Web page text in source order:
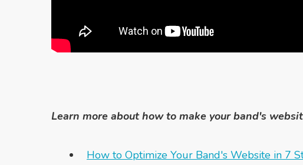
Learn more about how to make your band's
How to Optimize Your Band's Website in 7